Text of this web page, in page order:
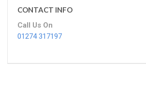
CONTACT INFO
Call Us On
01274 317197